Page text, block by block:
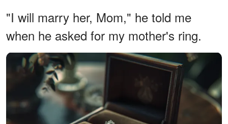
"I will marry her, Mom," he told me
when he asked for my mother's ring.